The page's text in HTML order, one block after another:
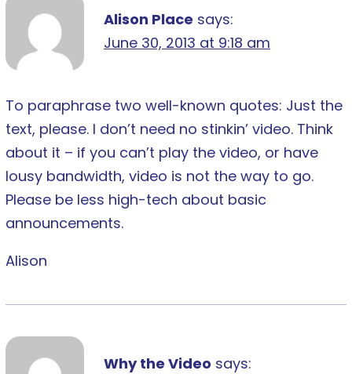
Alison Place says:
June 30, 2013 at 9:18 am
To paraphrase two well-known quotes: Just the
text, please. I don’t need no stinkin’ video. Think
about it – if you can’t play the video, or have
lousy bandwidth, video is not the way to go.
Please be less high-tech about basic
announcements.
Alison
Why the Video says: